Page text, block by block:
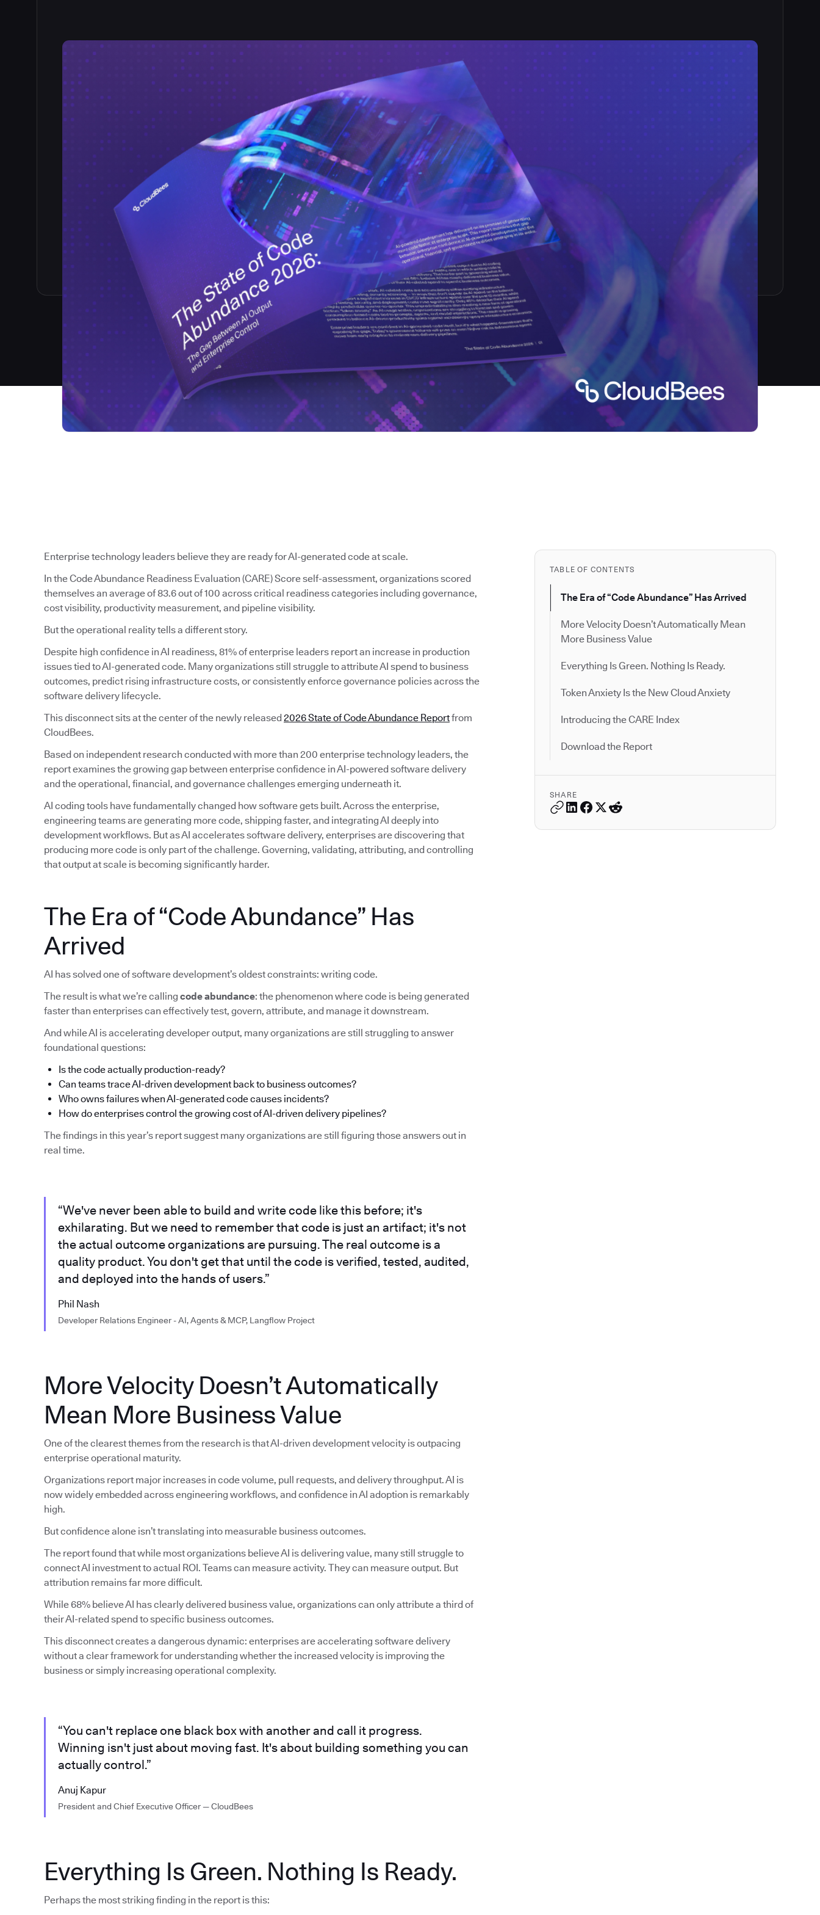
TABLE OF CONTENTS
The Era of “Code Abundance” Has Arrived
More Velocity Doesn’t Automatically Mean
More Business Value
Everything Is Green. Nothing Is Ready.
Token Anxiety Is the New Cloud Anxiety
Introducing the CARE Index
Download the Report
SHARE
Enterprise technology leaders believe they are ready for AI-generated code at scale.
In the Code Abundance Readiness Evaluation (CARE) Score self-assessment, organizations scored
themselves an average of 83.6 out of 100 across critical readiness categories including governance,
cost visibility, productivity measurement, and pipeline visibility.
But the operational reality tells a different story.
Despite high confidence in AI readiness, 81% of enterprise leaders report an increase in production
issues tied to AI-generated code. Many organizations still struggle to attribute AI spend to business
outcomes, predict rising infrastructure costs, or consistently enforce governance policies across the
software delivery lifecycle.
This disconnect sits at the center of the newly released 2026 State of Code Abundance Reportfrom
CloudBees.
Based on independent research conducted with more than 200 enterprise technology leaders, the
report examines the growing gap between enterprise confidence in AI-powered software delivery
and the operational, financial, and governance challenges emerging underneath it.
AI coding tools have fundamentally changed how software gets built. Across the enterprise,
engineering teams are generating more code, shipping faster, and integrating AI deeply into
development workflows. But as AI accelerates software delivery, enterprises are discovering that
producing more code is only part of the challenge. Governing, validating, attributing, and controlling
that output at scale is becoming significantly harder.
The Era of “Code Abundance” Has
Arrived
AI has solved one of software development’s oldest constraints: writing code.
The result is what we’re calling code abundance: the phenomenon where code is being generated
faster than enterprises can effectively test, govern, attribute, and manage it downstream.
And while AI is accelerating developer output, many organizations are still struggling to answer
foundational questions:
Is the code actually production-ready?
Can teams trace AI-driven development back to business outcomes?
Who owns failures when AI-generated code causes incidents?
How do enterprises control the growing cost of AI-driven delivery pipelines?
The findings in this year’s report suggest many organizations are still figuring those answers out in
real time.
“We've never been able to build and write code like this before; it's
exhilarating. But we need to remember that code is just an artifact; it's not
the actual outcome organizations are pursuing. The real outcome is a
quality product. You don't get that until the code is verified, tested, audited,
and deployed into the hands of users.”
Phil Nash
Developer Relations Engineer - AI, Agents & MCP, Langflow Project
More Velocity Doesn’t Automatically
Mean More Business Value
One of the clearest themes from the research is that AI-driven development velocity is outpacing
enterprise operational maturity.
Organizations report major increases in code volume, pull requests, and delivery throughput. AI is
now widely embedded across engineering workflows, and confidence in AI adoption is remarkably
high.
But confidence alone isn’t translating into measurable business outcomes.
The report found that while most organizations believe AI is delivering value, many still struggle to
connect AI investment to actual ROI. Teams can measure activity. They can measure output. But
attribution remains far more difficult.
While 68% believe AI has clearly delivered business value, organizations can only attribute a third of
their AI-related spend to specific business outcomes.
This disconnect creates a dangerous dynamic: enterprises are accelerating software delivery
without a clear framework for understanding whether the increased velocity is improving the
business or simply increasing operational complexity.
“You can't replace one black box with another and call it progress.
Winning isn't just about moving fast. It's about building something you can
actually control.”
Anuj Kapur
President and Chief Executive Officer — CloudBees
Everything Is Green. Nothing Is Ready.
Perhaps the most striking finding in the report is this: